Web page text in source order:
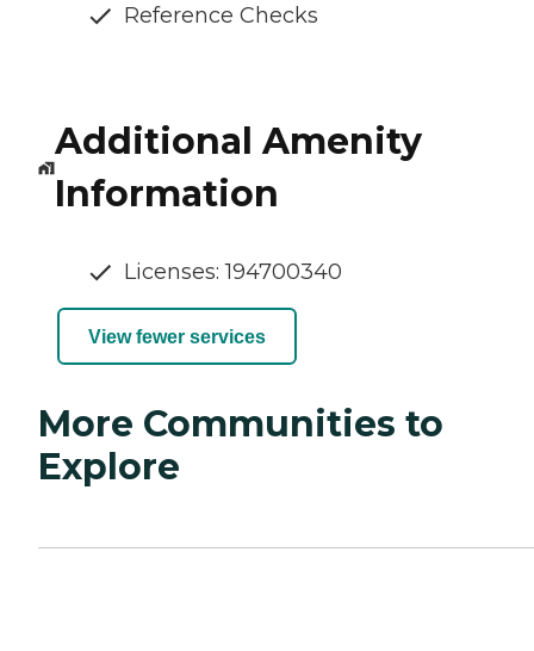
Reference Checks
Additional Amenity
Information
Licenses: 194700340
View fewer services
More Communities to
Explore